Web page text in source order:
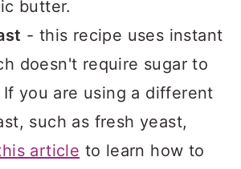
butter.
- this recipe uses instant
doesn't require sugar to
you are using a different
such as fresh yeast,
article to learn how to